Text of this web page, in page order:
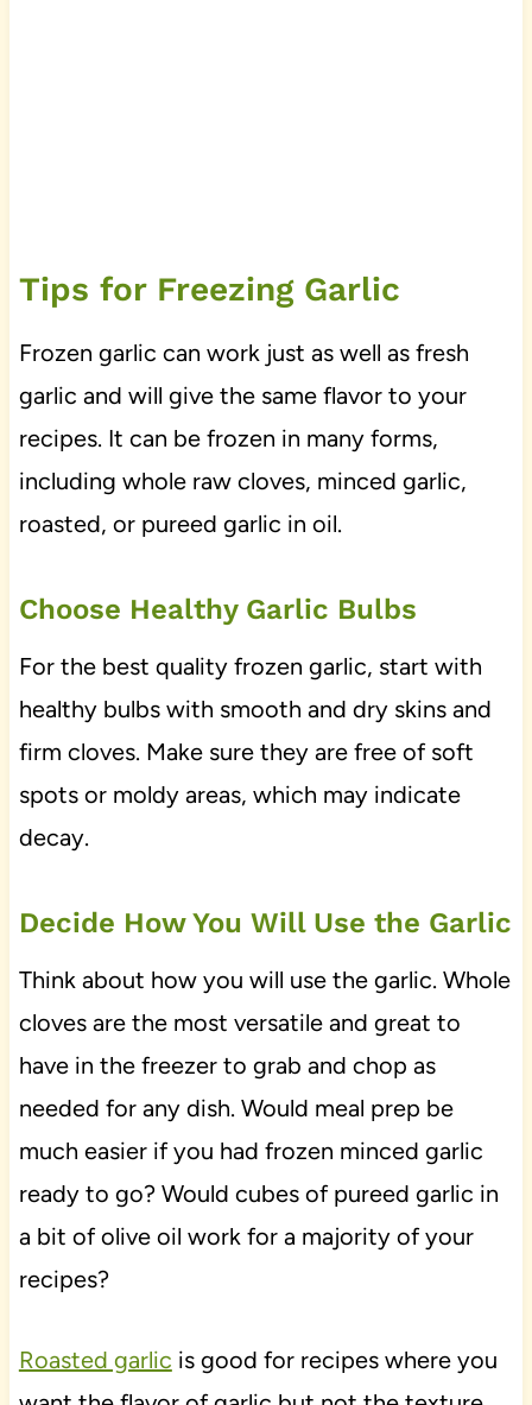
Tips for Freezing Garlic
Frozen garlic can work just as well as fresh
garlic and will give the same flavor to your
recipes. It can be frozen in many forms,
including whole raw cloves, minced garlic,
roasted, or pureed garlic in oil.
Choose Healthy Garlic Bulbs
For the best quality frozen garlic, start with
healthy bulbs with smooth and dry skins and
firm cloves. Make sure they are free of soft
spots or moldy areas, which may indicate
decay.
Decide How You Will Use the Garlic
Think about how you will use the garlic. Whole
cloves are the most versatile and great to
have in the freezer to grab and chop as
needed for any dish. Would meal prep be
much easier if you had frozen minced garlic
ready to go? Would cubes of pureed garlic in
a bit of olive oil work for a majority of your
recipes?
Roasted garlic is good for recipes where you